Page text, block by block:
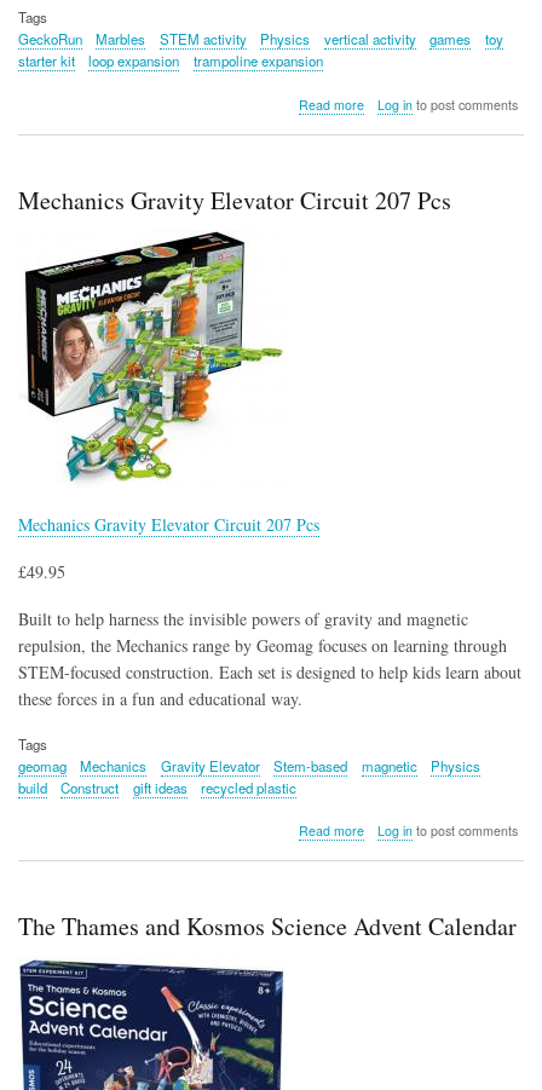
Tags
GeckoRun
Marbles STEM activity Physics vertical activity games
toy
starter kit
loop expansion trampoline expansion
Read moreabout
Log into post comments
Mechanics Gravity Elevator Circuit 207 Pcs
Mechanics Gravity Elevator Circuit 207 Pcs
£49.95
Built to help harness the invisible powers of gravity and magnetic
repulsion, the Mechanics range by Geomag focuses on learning through
STEM-focused construction. Each set is designed to help kids learn about
these forces in a fun and educational way.
Tags
geomag
Mechanics Gravity Elevator Stem-based magnetic
Physics
build
Construct gift ideas recycled plastic
Read moreabout
207
Log into post comments
The Thames and Kosmos Science Advent Calendar